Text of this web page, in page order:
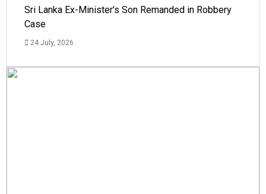
Sri Lanka Ex-Minister's Son Remanded in Robbery
Case
24 July, 2026